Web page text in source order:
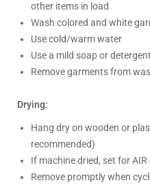
other items in load
Wash colored and white
Use cold/warm water
Use a mild soap or detergent
Remove garments from
Drying:
Hang dry on wooden or
recommended)
If machine dried, set for AIR
Remove promptly when